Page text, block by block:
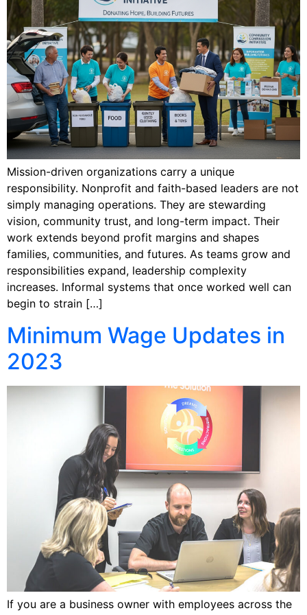
Mission-driven organizations carry a unique
responsibility. Nonprofit and faith-based leaders are not
simply managing operations. They are stewarding
vision, community trust, and long-term impact. Their
work extends beyond profit margins and shapes
families, communities, and futures. As teams grow and
responsibilities expand, leadership complexity
increases. Informal systems that once worked well can
begin to strain […]
Minimum Wage Updates in
2023
If you are a business owner with employees across the